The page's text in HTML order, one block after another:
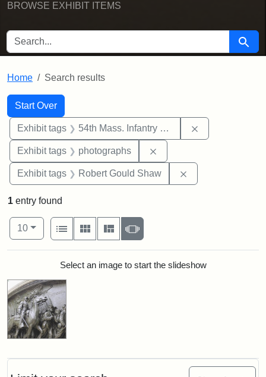
BROWSE EXHIBIT ITEMS
SEARCH FOR Search
Home Search results
Search
Search Constraints
Start Over
You searched for:
Exhibit tags 54th Mass. Infantry Regiment
Exhibit tags photographs
Exhibit tags Robert Gould Shaw
1 entry found
Number of results to display per page
10per page
View results as:
List
Gallery MasonrySlideshow
Search ResultsSelect an image to start the slideshow